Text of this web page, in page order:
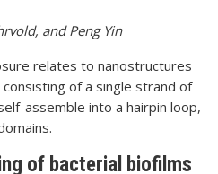
and Peng Yin
relates to nanostructures
of a single strand of
assemble into a hairpin loop,
of bacterial biofilms